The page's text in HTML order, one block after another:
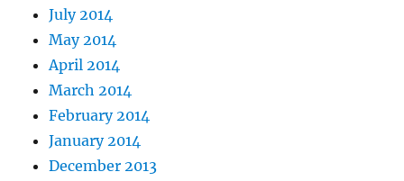
July 2014
May 2014
April 2014
March 2014
February 2014
January 2014
December 2013